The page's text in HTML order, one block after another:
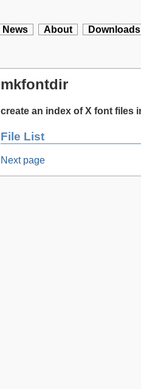
News About Downloads
mkfontdir
create an index of X font files
File List
Next page